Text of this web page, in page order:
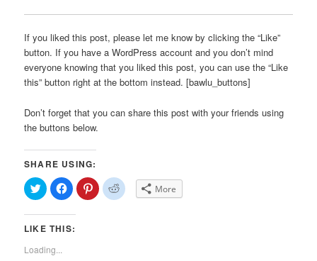
If you liked this post, please let me know by clicking the “Like”
button. If you have a WordPress account and you don’t mind
everyone knowing that you liked this post, you can use the “Like
this” button right at the bottom instead. [bawlu_buttons]
Don’t forget that you can share this post with your friends using
the buttons below.
SHARE USING:
Click
to
share
on
(Opens
new
window)
Click
to
share
on
(Opens
Click
to
share
Click
to More
LIKE THIS:
Loading...